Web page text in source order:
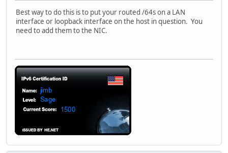
Best way to do this is to put your routed /64s on a LAN
interface or loopback interface on the host in question. You
need to add them to the NIC.